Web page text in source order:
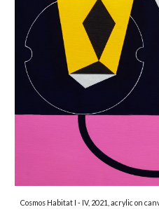
Cosmos Habitat I - IV, 2021, acrylic on